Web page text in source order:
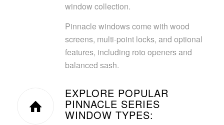
window collection.
Pinnacle windows come with wood
screens, multi-point locks, and optional
features, including roto openers and
balanced sash.
EXPLORE POPULAR
PINNACLE SERIES
WINDOW TYPES: